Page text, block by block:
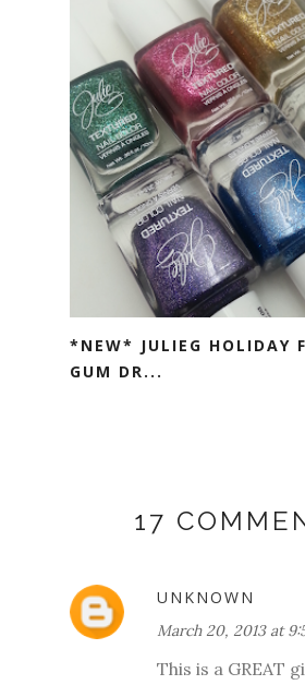
*NEW* JULIEG HOLIDAY
GUM DR...
17
UNKNOWN
March 20, 2013 at
This is a GREAT